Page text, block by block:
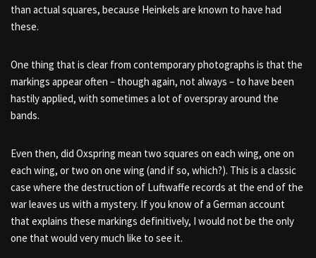
than actual squares, because Heinkels are known to have had
these.
One thing that is clear from contemporary photographs is that the
markings appear often – though again, not always – to have been
hastily applied, with sometimes a lot of overspray around the
bands.
Even then, did Oxspring mean two squares on each wing, one on
each wing, or two on one wing (and if so, which?). This is a classic
case where the destruction of Luftwaffe records at the end of the
war leaves us with a mystery. If you know of a German account
that explains these markings definitively, I would not be the only
one that would very much like to see it.